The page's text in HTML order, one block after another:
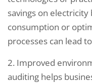
savings on
consumption or
processes can lead
2. Improved
auditing helps